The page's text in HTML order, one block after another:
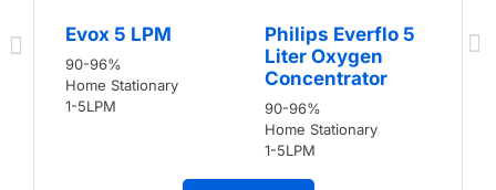
Evox 5 LPM
90-96%
Home Stationary
1-5LPM
Philips Everflo 5
Liter Oxygen
Concentrator
90-96%
Home Stationary
1-5LPM